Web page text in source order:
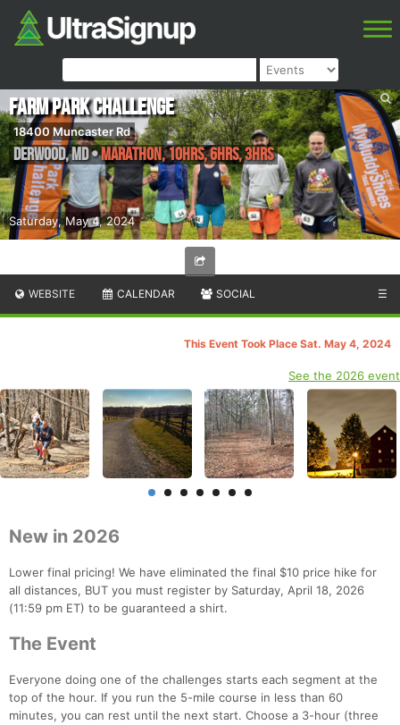
Saturday, May 4, 2024
Farm Park Challenge
18400 Muncaster Rd
Derwood,MD•Marathon, 10hrs, 6hrs, 3hrs
WEBSITE CALENDAR SOCIAL ☰
This Event Took Place Sat. May 4, 2024
See the 2026 event
New in 2026
Lower final pricing! We have eliminated the final $10 price hike for
all distances, BUT you must register by Saturday, April 18, 2026
(11:59 pm ET) to be guaranteed a shirt.
The Event
Everyone doing one of the challenges starts each segment at the
top of the hour. If you run the 5-mile course in less than 60
minutes, you can rest until the next start. Choose a 3-hour (three